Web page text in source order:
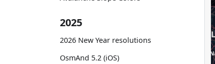
2025
2026 New Year resolutions
OsmAnd 5.2 (iOS)